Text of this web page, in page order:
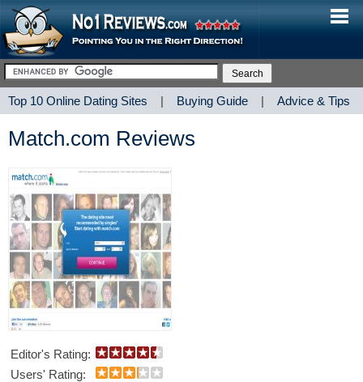
Top 10 Online Dating Sites | Buying Guide | Advice & Tips
Match.com Reviews
Editor's Rating:
Users' Rating: